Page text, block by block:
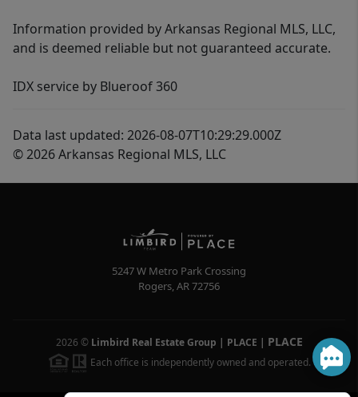
Information provided by Arkansas Regional MLS, LLC,
and is deemed reliable but not guaranteed accurate.
IDX service by Blueroof 360
Data last updated: 2026-08-07T10:29:29.000Z
© 2026 Arkansas Regional MLS, LLC
5247 W Metro Park Crossing
Rogers,AR72756
2026 © Limbird Real Estate Group | PLACE | PLACE
Each office is independently owned and operated.